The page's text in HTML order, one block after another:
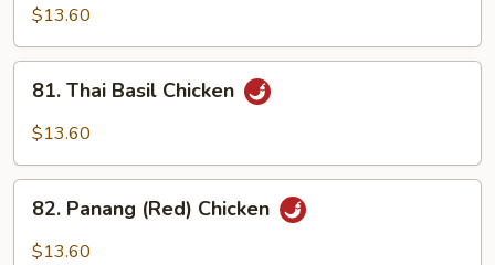
Nut
Chicken
$13.60
Thai
Basil
81. Thai Basil Chicken
$13.60
Panang
(Red)
82. Panang (Red) Chicken
$13.60